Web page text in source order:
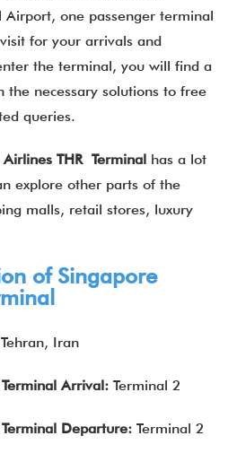
one passenger terminal
for your arrivals and
the terminal, you will find a
the necessary solutions to free
queries.
THR Terminal has a lot
explore other parts of the
malls, retail stores, luxury
of Singapore
Iran
Arrival: Terminal 2
Terminal Departure: Terminal 2